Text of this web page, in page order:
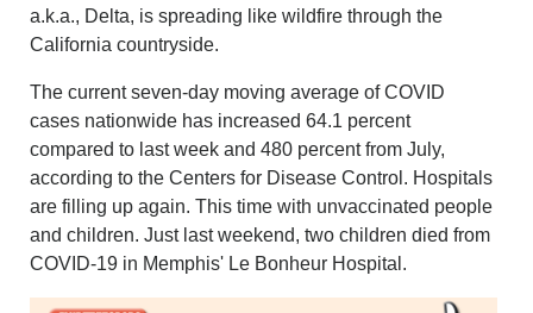
a.k.a., Delta, is spreading like wildfire through the
California countryside.
The current seven-day moving average of COVID
cases nationwide has increased 64.1 percent
compared to last week and 480 percent from July,
according to the Centers for Disease Control. Hospitals
are filling up again. This time with unvaccinated people
and children. Just last weekend, two children died from
COVID-19 in Memphis' Le Bonheur Hospital.